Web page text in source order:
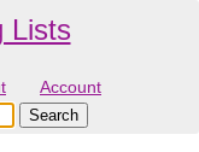
Lists
Account